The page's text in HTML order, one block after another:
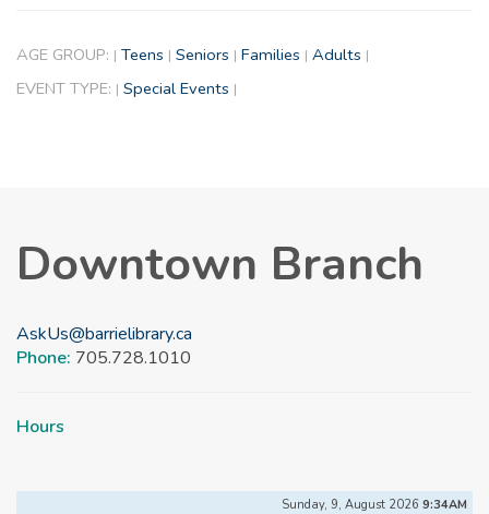
AGE GROUP: | Teens | Seniors | Families | Adults |
EVENT TYPE: | Special Events |
Downtown Branch
AskUs@barrielibrary.ca
Phone: 705.728.1010
Hours
Sunday, 9, August 2026 9:34AM